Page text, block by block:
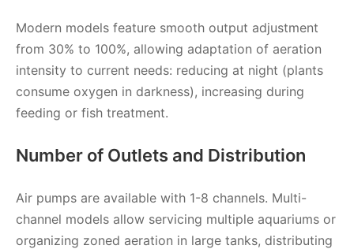
Modern models feature smooth output adjustment
from 30% to 100%, allowing adaptation of aeration
intensity to current needs: reducing at night (plants
consume oxygen in darkness), increasing during
feeding or fish treatment.
Number of Outlets and Distribution
Air pumps are available with 1-8 channels. Multi-
channel models allow servicing multiple aquariums or
organizing zoned aeration in large tanks, distributing